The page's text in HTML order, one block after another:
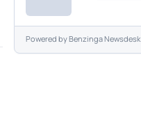
Powered byBenzinga Newsdesk